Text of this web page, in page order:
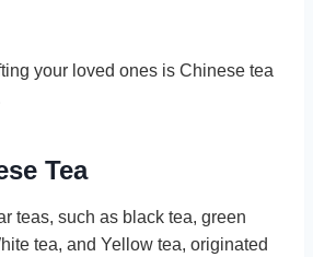
your loved ones is Chinese tea
Tea
teas, such as black tea, green
tea, and Yellow tea, originated